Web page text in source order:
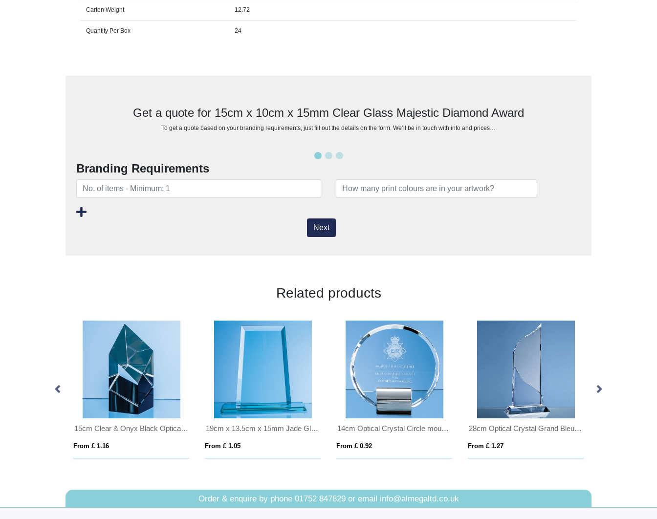
Carton Weight 12.72
Quantity Per Box 24
Get a quote for 15cm x 10cm x 15mm Clear Glass Majestic Diamond Award
To get a quote based on your branding requirements, just fill out the details on the form. We’ll be in touch with info and prices…
Branding Requirements
Next
Related products
15cm Clear & Onyx Black Optical Crystal Facetted Prism Award
From £ 1.16
19cm x 13.5cm x 15mm Jade Glass Tapered Rectangle Award
From £ 1.05
14cm Optical Crystal Circle mounted on a Chrome Stand
From £ 0.92
28cm Optical Crystal Grand Bleu Award
From £ 1.27
Order & enquire by phone 01752 847829or email info@almegaltd.co.uk